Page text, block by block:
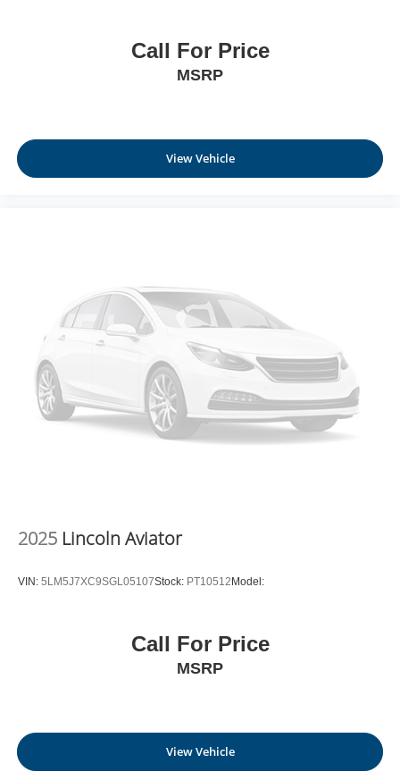
Call For Price
MSRP
View Vehicle
2025 Lincoln Aviator
VIN: 5LM5J7XC9SGL05107Stock: PT10512 Model:
Call For Price
MSRP
View Vehicle